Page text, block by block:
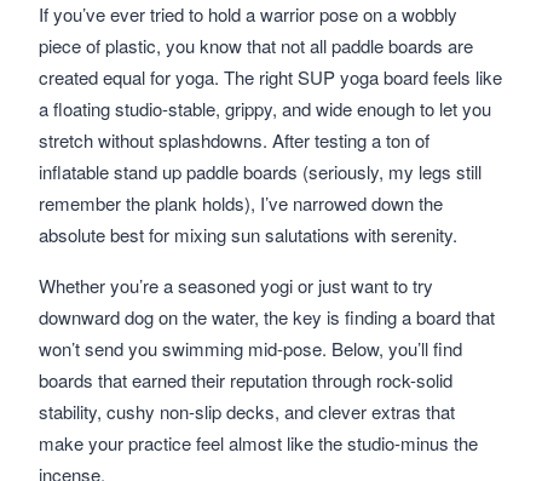
If you’ve ever tried to hold a warrior pose on a wobbly
piece of plastic, you know that not all paddle boards are
created equal for yoga. The right SUP yoga board feels like
a floating studio-stable, grippy, and wide enough to let you
stretch without splashdowns. After testing a ton of
inflatable stand up paddle boards (seriously, my legs still
remember the plank holds), I’ve narrowed down the
absolute best for mixing sun salutations with serenity.
Whether you’re a seasoned yogi or just want to try
downward dog on the water, the key is finding a board that
won’t send you swimming mid-pose. Below, you’ll find
boards that earned their reputation through rock-solid
stability, cushy non-slip decks, and clever extras that
make your practice feel almost like the studio-minus the
incense.